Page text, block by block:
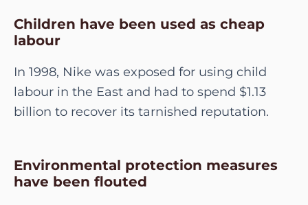
Children have been used as cheap
labour
In 1998, Nike was exposed for using child
labour in the East and had to spend $1.13
billion to recover its tarnished reputation.
Environmental protection measures
have been flouted